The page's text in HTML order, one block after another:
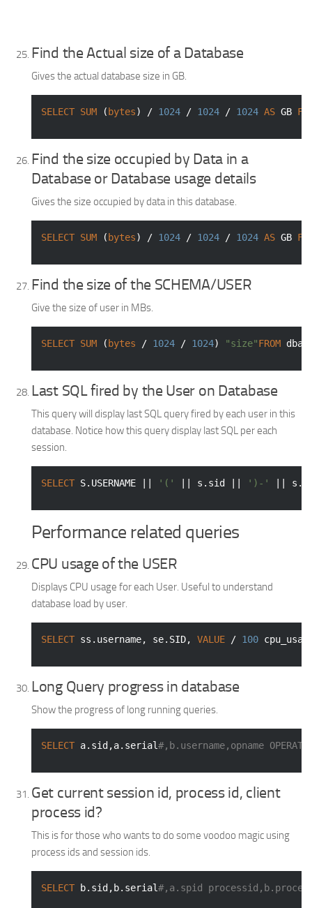
Find the Actual size of a Database
Gives the actual database size in GB.
SELECT SUM ( bytes) / 1024 / 1024 / 1024 AS GB
Find the size occupied by Data in a
Database or Database usage details
Gives the size occupied by data in this database.
SELECT SUM ( bytes) / 1024 / 1024 / 1024 AS GB
Find the size of the SCHEMA/USER
Give the size of user in MBs.
SELECT SUM ( bytes / 1024 / 1024) "size"FROM
Last SQL fired by the User on Database
This query will display last SQL query fired by each user in this
database. Notice how this query display last SQL per each
session.
SELECT S.USERNAME || '(' || s.sid || ')-' ||
Performance related queries
CPU usage of the USER
Displays CPU usage for each User. Useful to understand
database load by user.
SELECT ss.username, se.SID, VALUE / 100
Long Query progress in database
Show the progress of long running queries.
SELECT a.sid,a.serial#,b.username,opname
Get current session id, process id, client
process id?
This is for those who wants to do some voodoo magic using
process ids and session ids.
SELECT b.sid,b.serial#,a.spid processid,b.process